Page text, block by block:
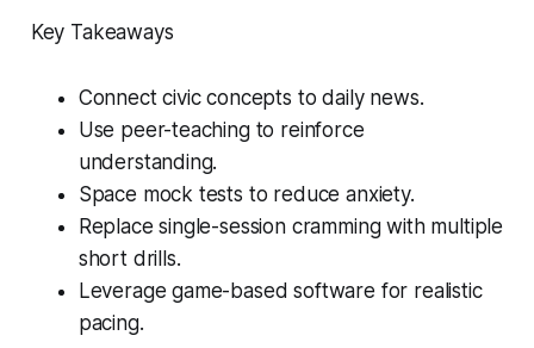
Key Takeaways
Connect civic concepts to daily news.
Use peer-teaching to reinforce
understanding.
Space mock tests to reduce anxiety.
Replace single-session cramming with multiple
short drills.
Leverage game-based software for realistic
pacing.